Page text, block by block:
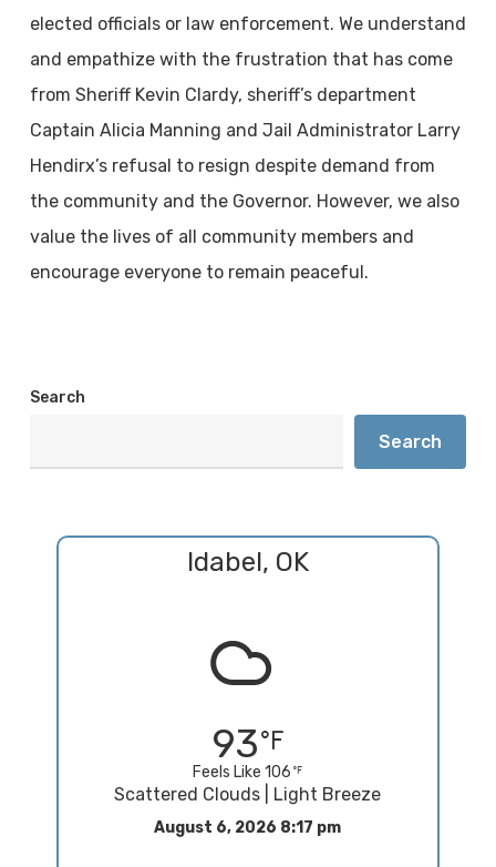
elected officials or law enforcement. We understand
and empathize with the frustration that has come
from Sheriff Kevin Clardy, sheriff’s department
Captain Alicia Manning and Jail Administrator Larry
Hendirx’s refusal to resign despite demand from
the community and the Governor. However, we also
value the lives of all community members and
encourage everyone to remain peaceful.
Search
Search
Idabel, OK
93
Feels Like 106
Scattered Clouds | Light Breeze
August 6, 2026 8:17 pm